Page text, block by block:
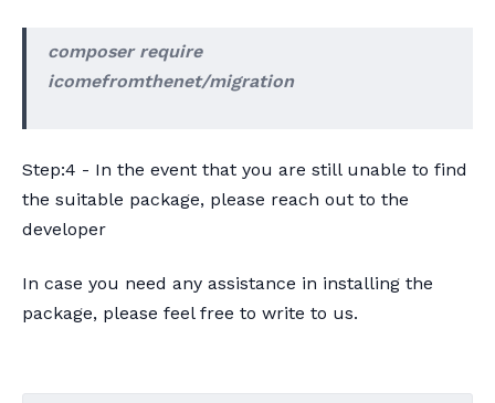
composer require
icomefromthenet/migration
Step:4 - In the event that you are still unable to find
the suitable package, please reach out to the
developer
In case you need any assistance in installing the
package, please feel free to write to us.